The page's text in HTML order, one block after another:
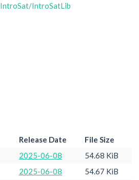
IntroSatLib
Release Date
File Size
2025-06-08
54.68 KiB
2025-06-08
54.67 KiB